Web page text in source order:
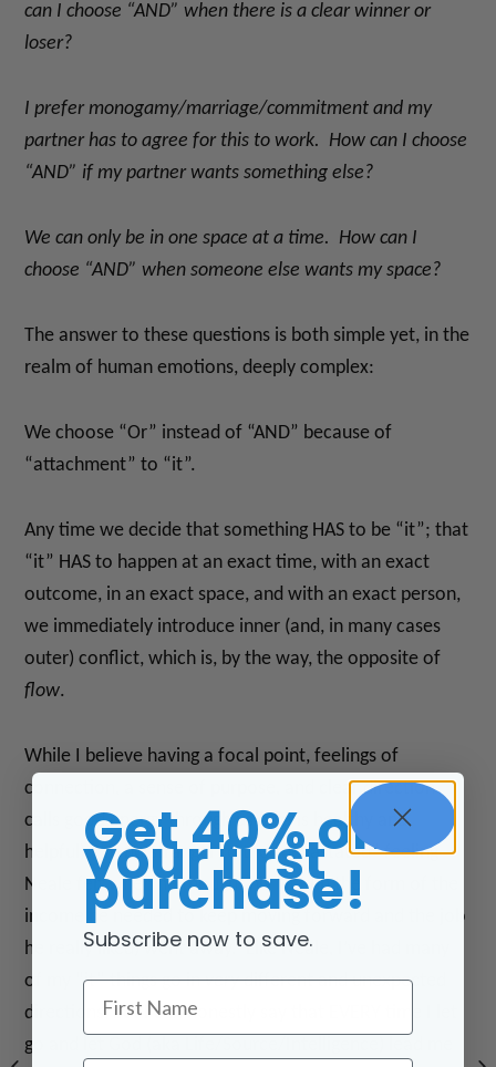
can I choose “AND” when there is a clear winner or
loser?
I prefer monogamy/marriage/commitment and my
partner has to agree for this to work. How can I choose
“AND” if my partner wants something else?
We can only be in one space at a time. How can I
choose “AND” when someone else wants my space?
The answer to these questions is both simple yet, in the
realm of human emotions, deeply complex:
We choose “Or” instead of “AND” because of
“attachment” to “it”.
Any time we decide that something HAS to be “it”; that
“it” HAS to happen at an exact time, with an exact
outcome, in an exact space, and with an exact person,
we immediately introduce inner (and, in many cases
outer) conflict, which is, by the way, the opposite of
flow.
While I believe having a focal point, feelings of
connection, a sense of purpose, and clear direction
calls good energy through us (aka is healthy and
helpful), I’m no stranger to the “devastated” feeling
Neale felt when he thought his “it” (in the form of the
income he needed to keep moving forward and the job
he really liked) went away. Like Neale, I’ve had many
of my “it” things go inverydifferent and unexpected
directions, but I can honestly say that EVERY time I let
go and let God (aka Life/Source/Intelligence) lead me
Get 40% off
your first
purchase!
Subscribe now to save.
First Name